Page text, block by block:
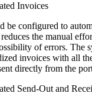
Invoices
be configured to
the manual
of errors. The
invoices with all
directly from the
Send-Out and